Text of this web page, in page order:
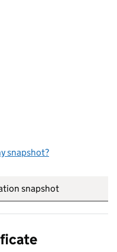
snapshot?
snapshot